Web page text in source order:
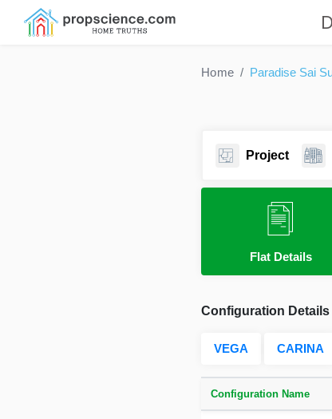
Home Paradise Sai
Project
Flat Details
Configuration Details
VEGA CARINA
Configuration Name